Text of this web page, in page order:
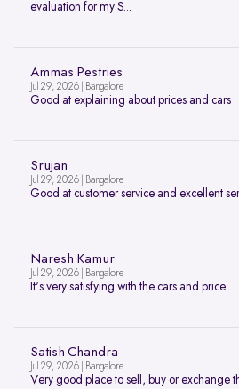
evaluation for my S...
Ammas Pestries
Jul 29, 2026 | Bangalore
Good at explaining about prices and cars
Srujan
Jul 29, 2026 | Bangalore
Good at customer service and excellent
Naresh Kamur
Jul 29, 2026 | Bangalore
It's very satisfying with the cars and price
Satish Chandra
Jul 29, 2026 | Bangalore
Very good place to sell, buy or exchange